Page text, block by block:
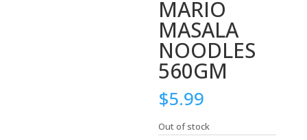
MARIO
MASALA
NOODLES
560GM
$5.99
Out of stock